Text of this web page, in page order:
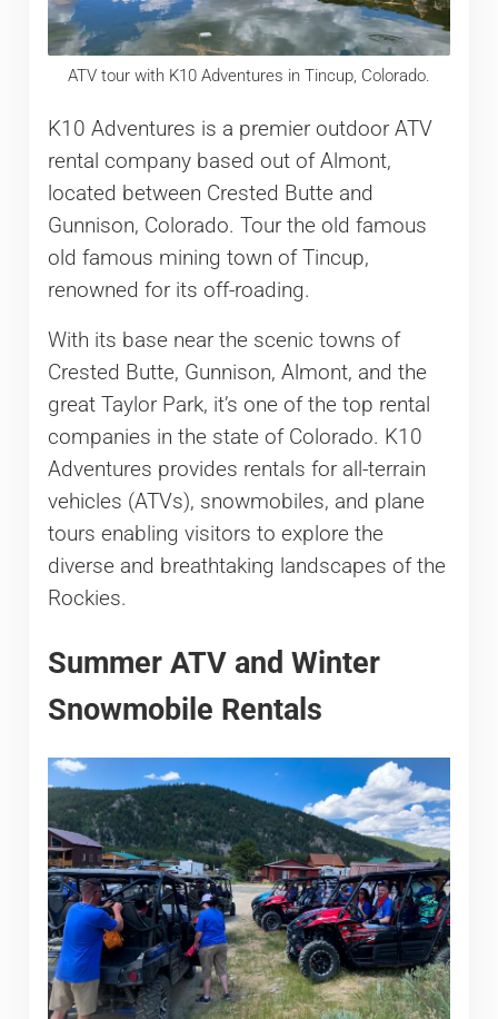
ATV tour with K10 Adventures in Tincup, Colorado.
K10 Adventures is a premier outdoor ATV
rental company based out of Almont,
located between Crested Butte and
Gunnison, Colorado. Tour the old famous
old famous mining town of Tincup,
renowned for its off-roading.
With its base near the scenic towns of
Crested Butte, Gunnison, Almont, and the
great Taylor Park, it’s one of the top rental
companies in the state of Colorado. K10
Adventures provides rentals for all-terrain
vehicles (ATVs), snowmobiles, and plane
tours enabling visitors to explore the
diverse and breathtaking landscapes of the
Rockies.
Summer ATV and Winter
Snowmobile Rentals